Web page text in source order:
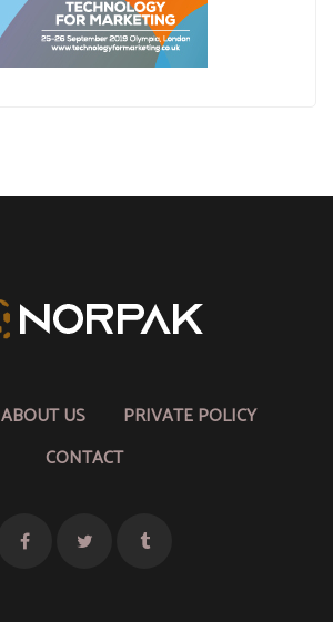
ABOUT US
PRIVATE POLICY
CONTACT